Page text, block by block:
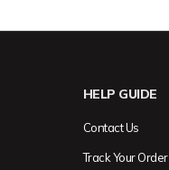
HELP GUIDE
Contact Us
Track Your Order